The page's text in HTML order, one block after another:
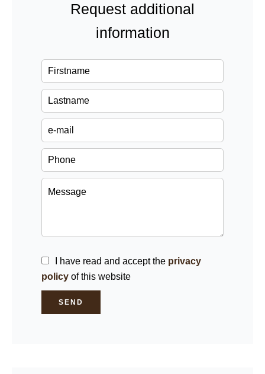
Request additional
information
I have read and accept the privacy
policy of this website
SEND